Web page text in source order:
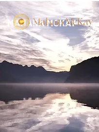
MAHARA MCKAY